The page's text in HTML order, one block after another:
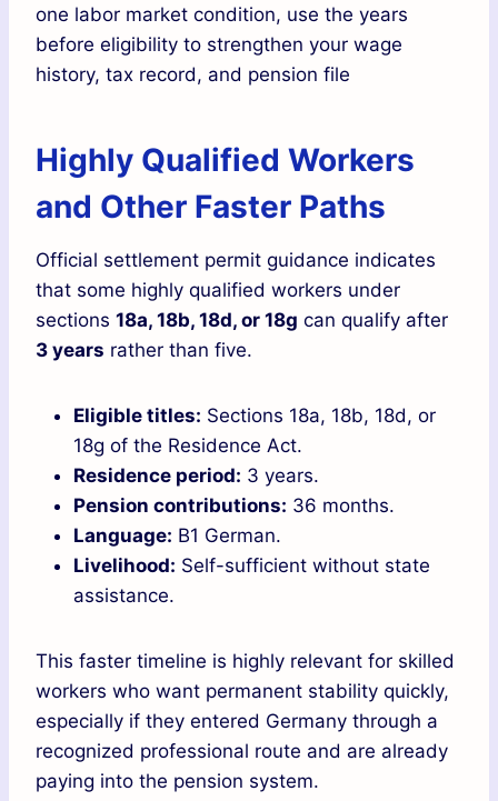
one labor market condition, use the years
before eligibility to strengthen your wage
history, tax record, and pension file
Highly Qualified Workers
and Other Faster Paths
Official settlement permit guidance indicates
that some highly qualified workers under
sections 18a, 18b, 18d, or 18g can qualify after
3 years rather than five.
Eligible titles: Sections 18a, 18b, 18d, or
18g of the Residence Act.
Residence period: 3 years.
Pension contributions: 36 months.
Language: B1 German.
Livelihood: Self-sufficient without state
assistance.
This faster timeline is highly relevant for skilled
workers who want permanent stability quickly,
especially if they entered Germany through a
recognized professional route and are already
paying into the pension system.